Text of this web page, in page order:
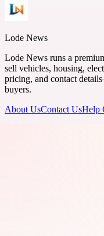
Lode News
Lode News runs a
sell vehicles, housing,
pricing, and contact
buyers.
About UsContact UsHelp